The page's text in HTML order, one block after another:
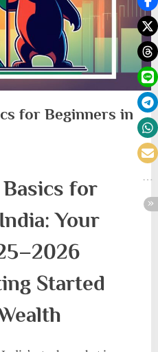
for Beginners in
for
Your
Started